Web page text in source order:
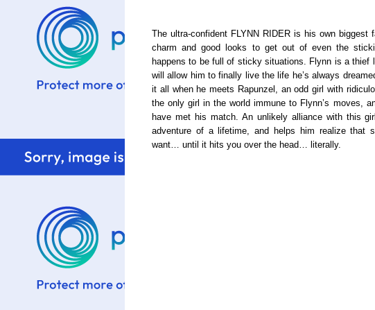
The ultra-confident FLYNN RIDER is his own
charm and good looks to get out of even the
happens to be full of sticky situations. Flynn is a thief
will allow him to finally live the life he’s always
it all when he meets Rapunzel, an odd girl with
the only girl in the world immune to Flynn’s moves,
have met his match. An unlikely alliance with this
adventure of a lifetime, and helps him realize that
want… until it hits you over the head… literally.